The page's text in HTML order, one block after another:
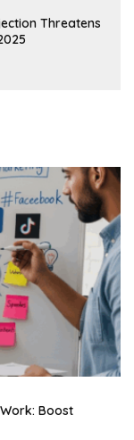
Threatens
Boost